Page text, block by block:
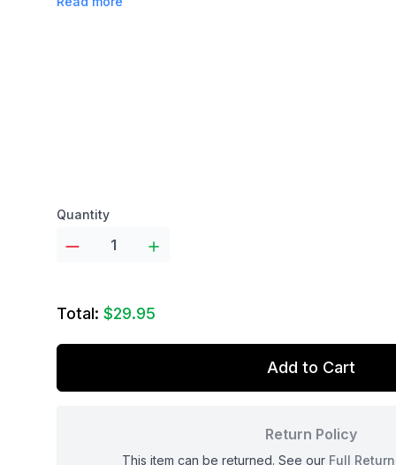
Product options
Quantity
Total: $29.95
Add to Cart
Return Policy
This item can be returned. See our Full